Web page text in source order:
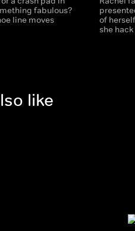
fabulous?
line moves
of
she
like